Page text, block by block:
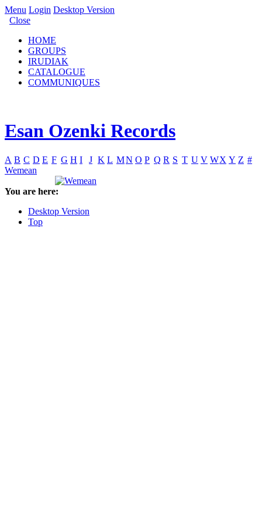
Menu Login Desktop Version
Close
HOME
GROUPS
IRUDIAK
CATALOGUE
COMMUNIQUES
Esan Ozenki Records
A B C D E F G H I J K L MN O P Q R S T U V WX Y Z #
Wemean
You are here:
Desktop Version
Top